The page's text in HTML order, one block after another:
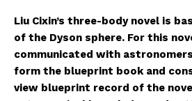
Liu Cixin’s three-body novel is
of the Dyson sphere. For this
communicated with
form the blueprint book and
view blueprint record of the